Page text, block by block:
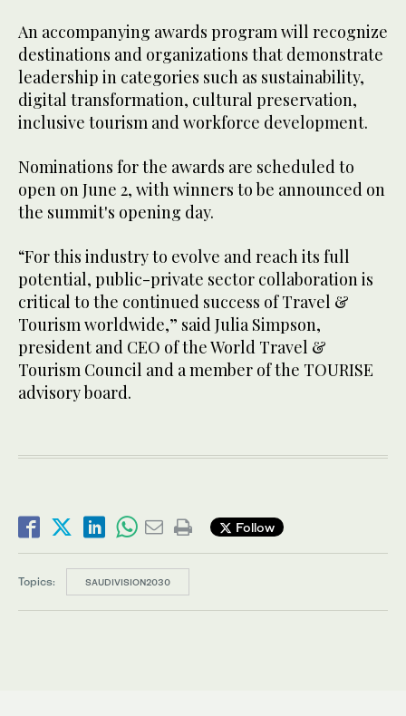
An accompanying awards program will recognize
destinations and organizations that demonstrate
leadership in categories such as sustainability,
digital transformation, cultural preservation,
inclusive tourism and workforce development.
Nominations for the awards are scheduled to
open on June 2, with winners to be announced on
the summit's opening day.
“For this industry to evolve and reach its full
potential, public-private sector collaboration is
critical to the continued success of Travel &
Tourism worldwide,” said Julia Simpson,
president and CEO of the World Travel &
Tourism Council and a member of the TOURISE
advisory board.
Follow
Topics: SAUDIVISION2030